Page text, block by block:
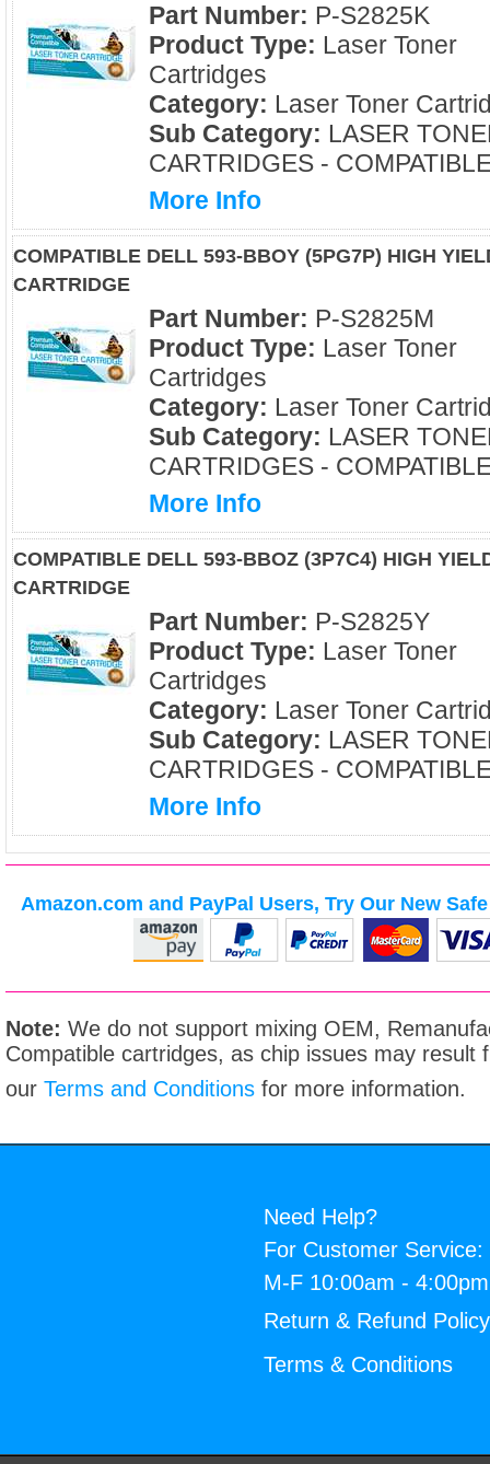
Part Number: P-S2825K
Product Type: Laser Toner
Cartridges
Category: Laser Toner
Sub Category: LASER
CARTRIDGES -
More Info
COMPATIBLE DELL 593-BBOY (5PG7P) HIGH
CARTRIDGE
Part Number: P-S2825M
Product Type: Laser Toner
Cartridges
Category: Laser Toner
Sub Category: LASER
CARTRIDGES -
More Info
COMPATIBLE DELL 593-BBOZ (3P7C4) HIGH
CARTRIDGE
Part Number: P-S2825Y
Product Type: Laser Toner
Cartridges
Category: Laser Toner
Sub Category: LASER
CARTRIDGES -
More Info
Amazon.com and PayPal Users, Try Our New
Note: We do not support mixing OEM,
Compatible cartridges, as chip issues may result
our Terms and Conditions for more information.
Need Help?
For Customer Service:
M-F 10:00am -
Return & Refund Policy
Terms & Conditions